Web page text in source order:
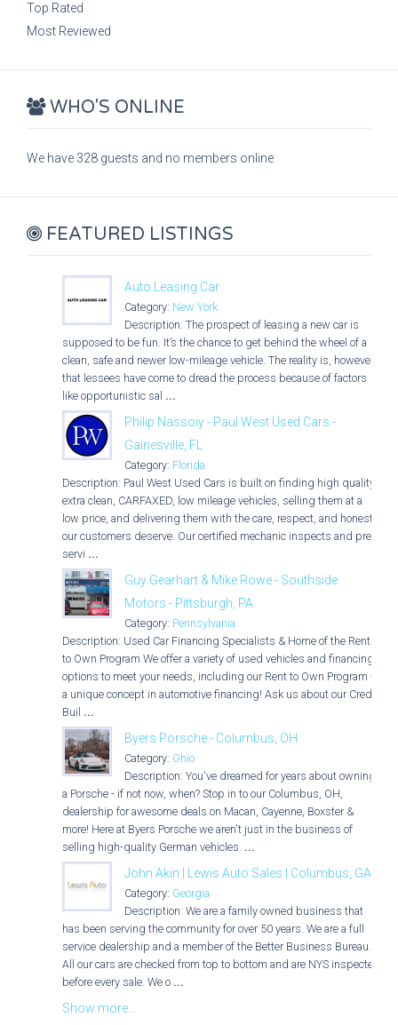
Top Rated
Most Reviewed
WHO'S ONLINE
We have 328 guests and no members online
FEATURED LISTINGS
Auto Leasing Car
Category: New York
Description: The prospect of leasing a new car is
supposed to be fun. It’s the chance to get behind the wheel of a
clean, safe and newer low-mileage vehicle. The reality is, however,
that lessees have come to dread the process because of factors
like opportunistic sal ...
Philip Nassoiy - Paul West Used Cars -
Gainesville, FL
Category: Florida
Description: Paul West Used Cars is built on finding high quality,
extra clean, CARFAXED, low mileage vehicles, selling them at a
low price, and delivering them with the care, respect, and honesty
our customers deserve. Our certified mechanic inspects and pre-
servi ...
Guy Gearhart & Mike Rowe - Southside
Motors - Pittsburgh, PA
Category: Pennsylvania
Description: Used Car Financing Specialists & Home of the Rent
to Own Program We offer a variety of used vehicles and financing
options to meet your needs, including our Rent to Own Program -
a unique concept in automotive financing! Ask us about our Credit
Buil ...
Byers Porsche - Columbus, OH
Category: Ohio
Description: You've dreamed for years about owning
a Porsche - if not now, when? Stop in to our Columbus, OH,
dealership for awesome deals on Macan, Cayenne, Boxster &
more! Here at Byers Porsche we aren't just in the business of
selling high-quality German vehicles. ...
John Akin | Lewis Auto Sales | Columbus, GA
Category: Georgia
Description: We are a family owned business that
has been serving the community for over 50 years. We are a full
service dealership and a member of the Better Business Bureau.
All our cars are checked from top to bottom and are NYS inspected
before every sale. We o ...
Show more...